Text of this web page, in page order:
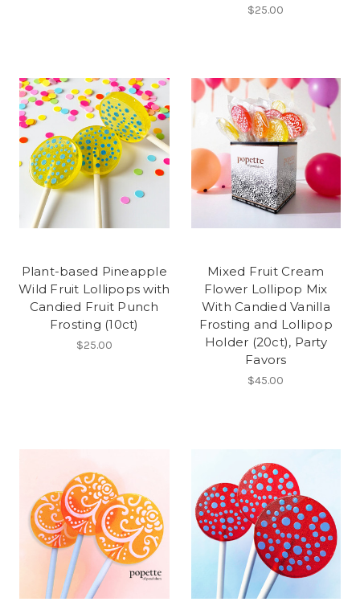
$25.00
Plant-based Pineapple
Wild Fruit Lollipops with
Candied Fruit Punch
Frosting (10ct)
$25.00
Mixed Fruit Cream
Flower Lollipop Mix
With Candied Vanilla
Frosting and Lollipop
Holder (20ct), Party
Favors
$45.00